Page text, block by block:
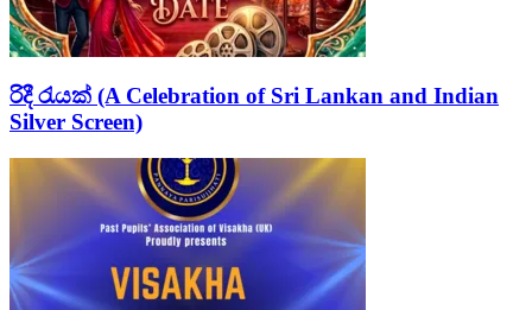
රිදී රැයක් (A Celebration of Sri Lankan and Indian
Silver Screen)